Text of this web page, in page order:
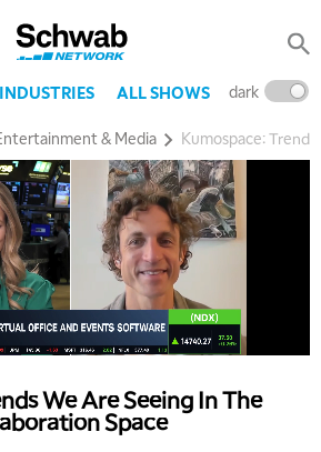
INDUSTRIES ALL SHOWS dark
& Media Kumospace:
We Are Seeing In The
Space